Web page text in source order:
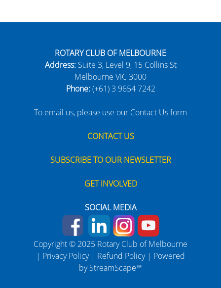
ROTARY CLUB OF MELBOURNE
Address:Suite 3, Level 9, 15 Collins St
Melbourne VIC 3000
Phone:(+61) 3 9654 7242
To email us, please use our Contact Us form
CONTACT US
SUBSCRIBE TO OUR NEWSLETTER
GET INVOLVED
SOCIAL MEDIA
Copyright © 2025 Rotary Club of Melbourne
| Privacy Policy| Refund Policy| Powered
byStreamScape™